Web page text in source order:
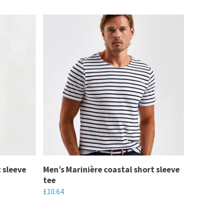
Men’s Marinière coastal short sleeve
tee
£10.64